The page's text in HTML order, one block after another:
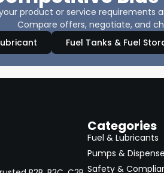
product or service requirements
Compare offers, negotiate, and
Fuel Tanks & Fuel
Categories
Fuel & Lubricants
Pumps &
Safety &